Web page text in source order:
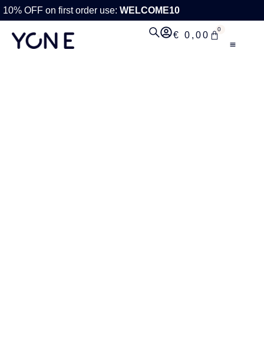
10% OFF on first order use: WELCOME10
€ 0,00
0